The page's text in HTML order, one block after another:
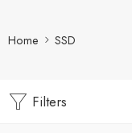
Home SSD
Filters